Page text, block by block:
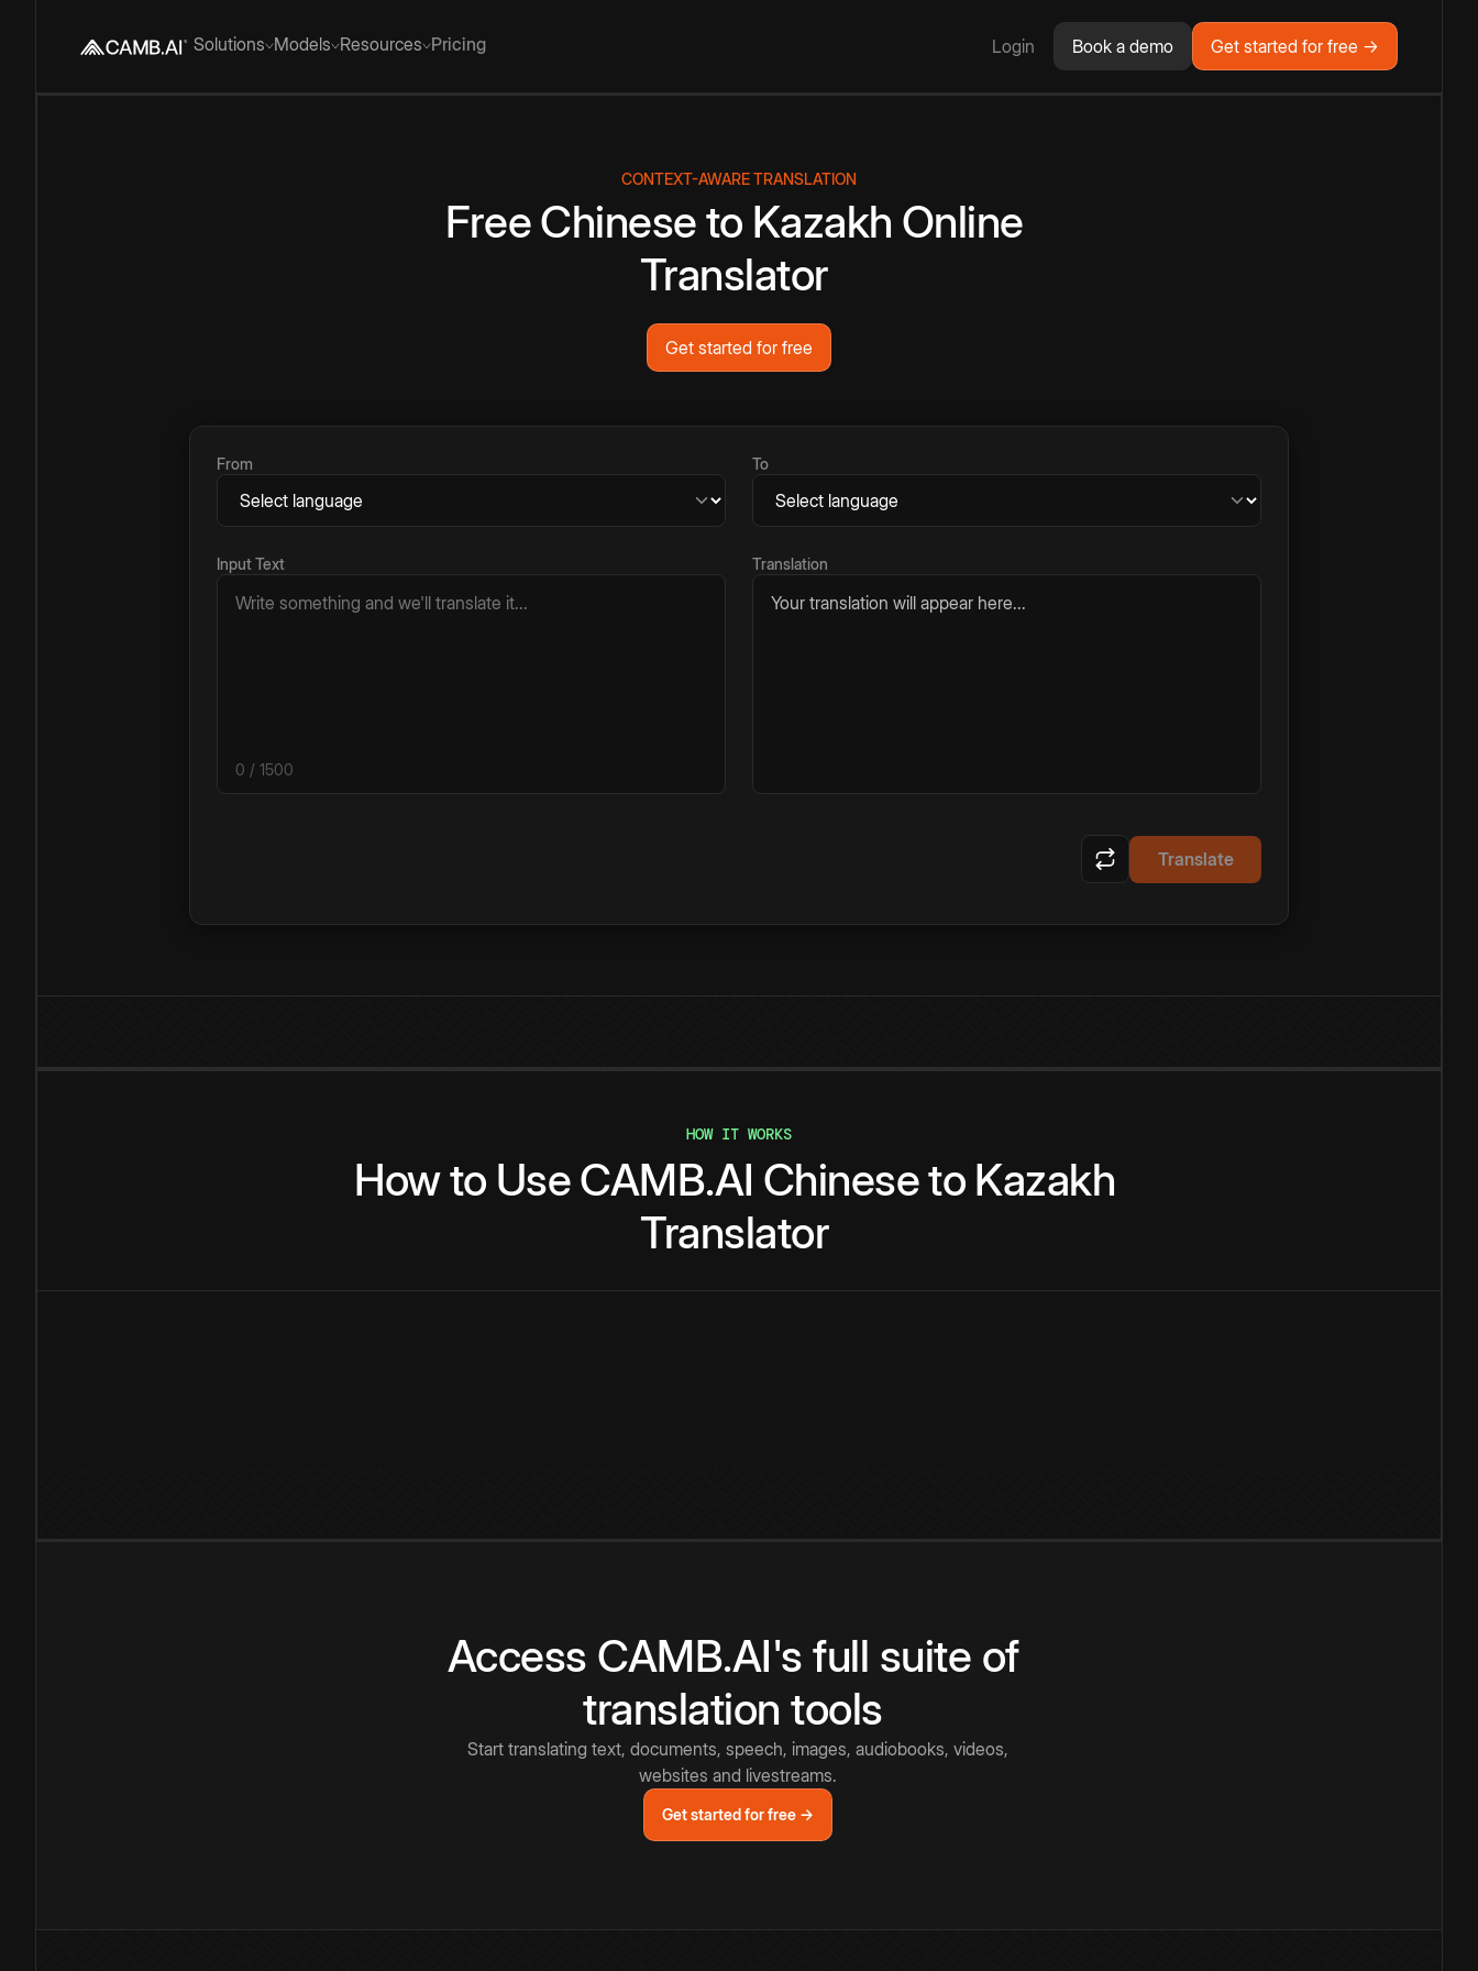
Solutions Models Resources Pricing Login Book a demo Get started for free →
CONTEXT-AWARE TRANSLATION
FreeChineseto Kazakh Online
Translator
Get started for free
From To
Input Text
0 / 1500
Translation
Your translation will appear here...
Translate
HOW IT WORKS
Howto UseCAMB.AI Chineseto Kazakh
Translator
Access CAMB.AI's full suite of
translation tools
Start translating text, documents, speech, images, audiobooks, videos,
websites and livestreams.
Get started for free →